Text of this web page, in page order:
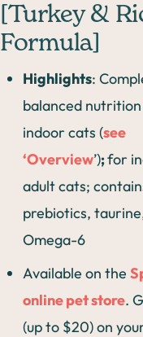
[Turkey &
Formula]
Highlights:
balanced
indoor cats (see
‘Overview’);for
adult cats;
prebiotics,
Omega-6
Available on the
online pet store.
(up to $20) on